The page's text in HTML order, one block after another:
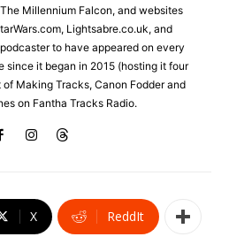
Millennium Falcon, and websites
Lightsabre.co.uk, and
to have appeared on every
since it began in 2015 (hosting it four
Making Tracks, Canon Fodder and
on Fantha Tracks Radio.
X ReddIt